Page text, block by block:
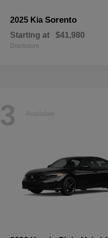
2025 Kia Sorento
Starting at $41,980
Disclosure
3 Available